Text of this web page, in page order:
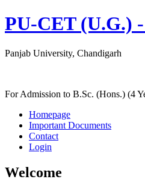
PU-CET (U.G.)
Panjab University, Chandigarh
For Admission to B.Sc. (Hons.) (4
Homepage
Important Documents
Contact
Login
Welcome